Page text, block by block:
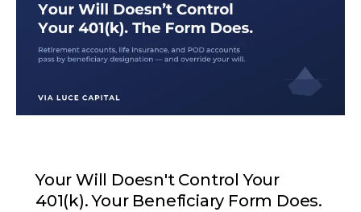
Your Will Doesn't Control Your
401(k). Your Beneficiary Form Does.